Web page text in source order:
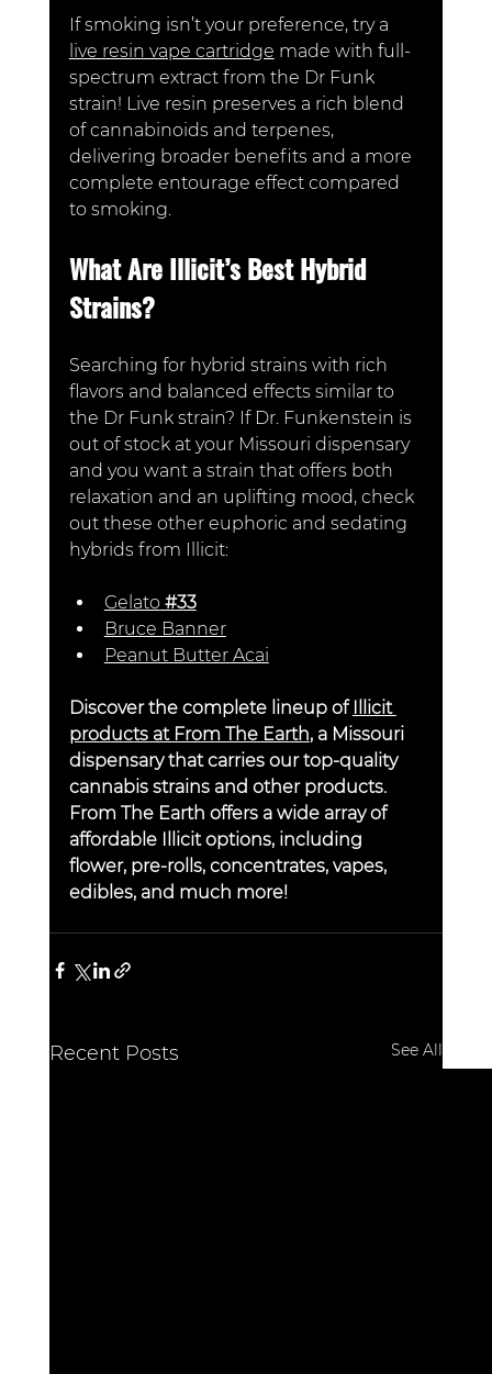
If smoking isn’t your preference, try a
live resin vape cartridge made with full-
spectrum extract from the Dr Funk
strain! Live resin preserves a rich blend
of cannabinoids and terpenes,
delivering broader benefits and a more
complete entourage effect compared
to smoking.
What Are Illicit’s Best Hybrid
Strains?
Searching for hybrid strains with rich
flavors and balanced effects similar to
the Dr Funk strain? If Dr. Funkenstein is
out of stock at your Missouri dispensary
and you want a strain that offers both
relaxation and an uplifting mood, check
out these other euphoric and sedating
hybrids from Illicit:
Gelato #33
Bruce Banner
Peanut Butter Acai
Discover the complete lineup of Illicit
products at From The Earth, a Missouri
dispensary that carries our top-quality
cannabis strains and other products.
From The Earth offers a wide array of
affordable Illicit options, including
flower, pre-rolls, concentrates, vapes,
edibles, and much more!
Recent Posts See All